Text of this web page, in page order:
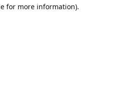
for more information).